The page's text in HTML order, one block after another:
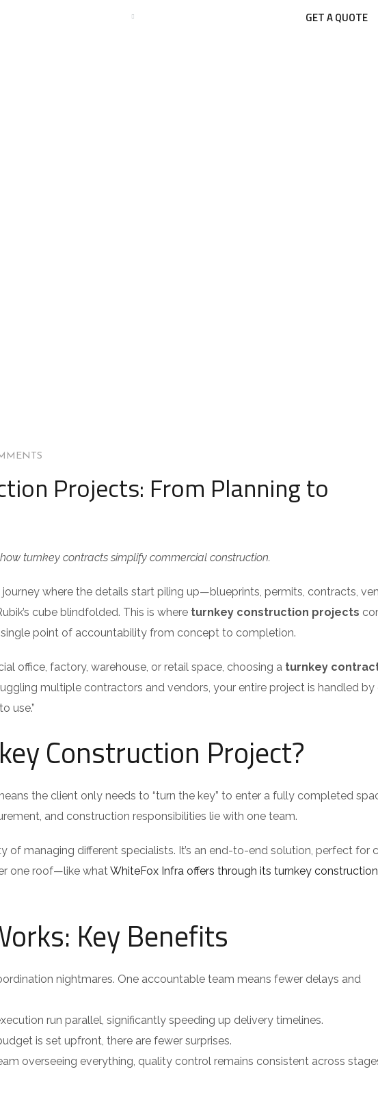
GET A QUOTE
Projects: From Planning to
turnkey contracts simplify commercial construction.
journey where the details start piling up—blueprints, permits, contracts,
cube blindfolded. This is where turnkey construction projects
point of accountability from concept to completion.
office, factory, warehouse, or retail space, choosing a turnkey
multiple contractors and vendors, your entire project is handled by
use.”
Construction Project?
the client only needs to “turn the key” to enter a fully completed
and construction responsibilities lie with one team.
of managing different specialists. It’s an end-to-end solution, perfect for
one roof—like whatWhiteFox Infra offers through its turnkey construction
Key Benefits
nightmares. One accountable team means fewer delays and
run parallel, significantly speeding up delivery timelines.
is set upfront, there are fewer surprises.
overseeing everything, quality control remains consistent across